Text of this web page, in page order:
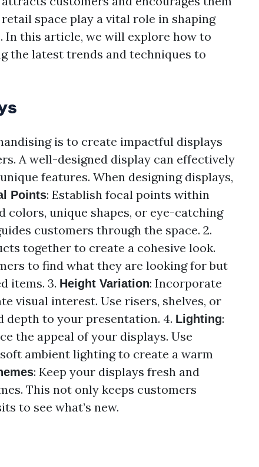
space play a vital role in shaping
In this article, we will explore how to
the latest trends and techniques to
is to create impactful displays
A well-designed display can effectively
features. When designing displays,
Points: Establish focal points within
unique shapes, or eye-catching
customers through the space. 2.
together to create a cohesive look.
to find what they are looking for but
items. 3. Height Variation: Incorporate
visual interest. Use risers, shelves, or
depth to your presentation. 4. Lighting:
the appeal of your displays. Use
ambient lighting to create a warm
: Keep your displays fresh and
This not only keeps customers
to see what’s new.